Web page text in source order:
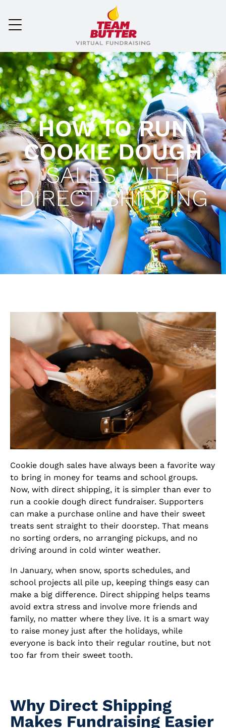
HOW TO RUN
COOKIE DOUGH
SALES WITH
DIRECT SHIPPING
Cookie dough sales have always been a favorite way
to bring in money for teams and school groups.
Now, with direct shipping, it is simpler than ever to
run a cookie dough direct fundraiser. Supporters
can make a purchase online and have their sweet
treats sent straight to their doorstep. That means
no sorting orders, no arranging pickups, and no
driving around in cold winter weather.
In January, when snow, sports schedules, and
school projects all pile up, keeping things easy can
make a big difference. Direct shipping helps teams
avoid extra stress and involve more friends and
family, no matter where they live. It is a smart way
to raise money just after the holidays, while
everyone is back into their regular routine, but not
too far from their sweet tooth.
Why Direct Shipping
Makes Fundraising Easier